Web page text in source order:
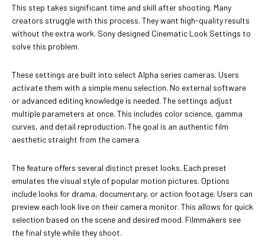
This step takes significant time and skill after shooting. Many
creators struggle with this process. They want high-quality results
without the extra work. Sony designed Cinematic Look Settings to
solve this problem.
These settings are built into select Alpha series cameras. Users
activate them with a simple menu selection. No external software
or advanced editing knowledge is needed. The settings adjust
multiple parameters at once. This includes color science, gamma
curves, and detail reproduction. The goal is an authentic film
aesthetic straight from the camera.
The feature offers several distinct preset looks. Each preset
emulates the visual style of popular motion pictures. Options
include looks for drama, documentary, or action footage. Users can
preview each look live on their camera monitor. This allows for quick
selection based on the scene and desired mood. Filmmakers see
the final style while they shoot.